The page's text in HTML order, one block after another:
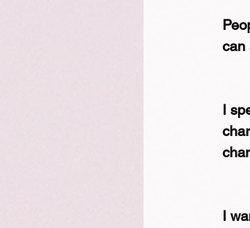
can
I
I